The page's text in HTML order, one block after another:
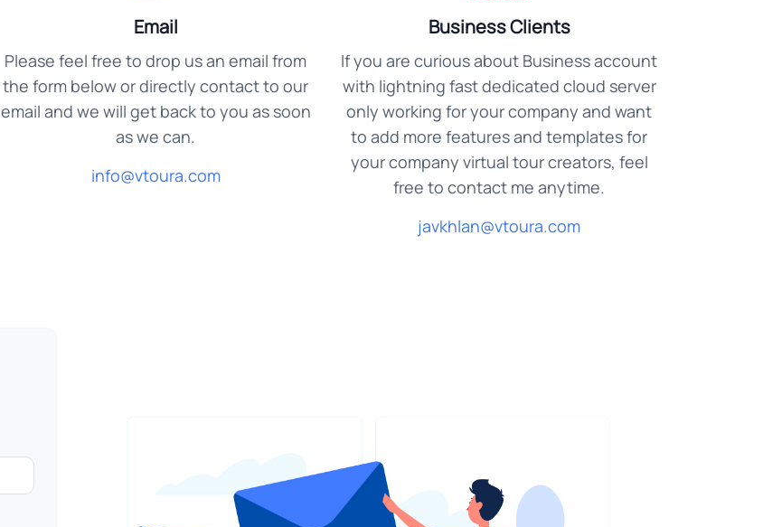
Email
Please feel free to drop us an email from
the form below or directly contact to our
email and we will get back to you as soon
as we can.
info@vtoura.com
Business Clients
If you are curious about Business account
with lightning fast dedicated cloud server
only working for your company and want
to add more features and templates for
your company virtual tour creators, feel
free to contact me anytime.
javkhlan@vtoura.com